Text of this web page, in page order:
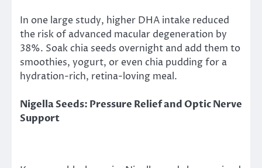
In one large study, higher DHA intake reduced
the risk of advanced macular degeneration by
38%. Soak chia seeds overnight and add them to
smoothies, yogurt, or even chia pudding for a
hydration-rich, retina-loving meal.
Nigella Seeds: Pressure Relief and Optic Nerve
Support